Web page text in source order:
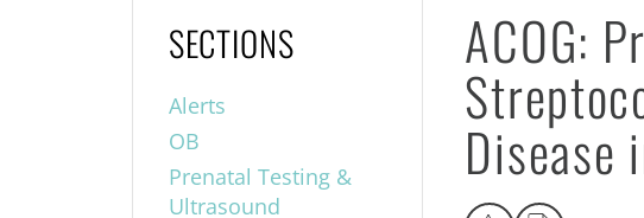
ACOG:
Disease
SECTIONS
Alerts
OB
Prenatal Testing &
Ultrasound